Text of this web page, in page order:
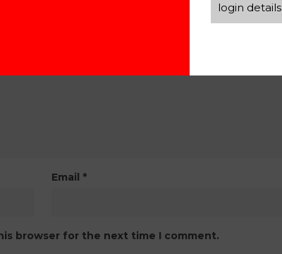
Email *
browser for the next time I comment.
login details